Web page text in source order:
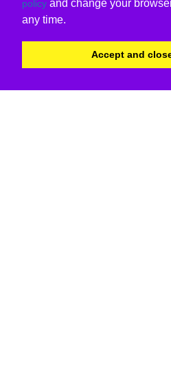
policy and change your
any time.
Accept and